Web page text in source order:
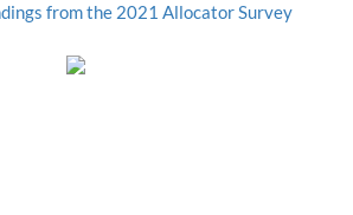
from the 2021 Allocator Survey